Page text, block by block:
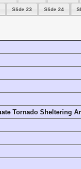
Slide 23 Slide 24
Tornado Sheltering